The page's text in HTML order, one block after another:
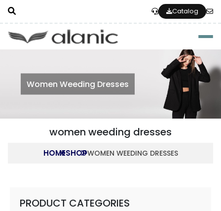
Catalog
Women Weeding Dresses
women weeding dresses
HOMESHOPWOMEN WEEDING DRESSES
PRODUCT CATEGORIES